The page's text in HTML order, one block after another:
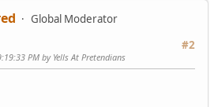
Global Moderator
#2
PM by Yells At Pretendians